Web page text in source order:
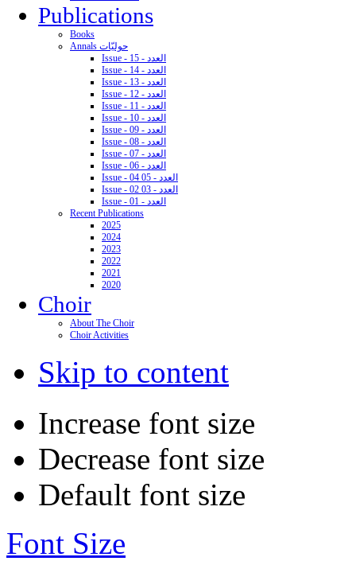
Publications
Books
Annals حوليّات
Issue - 15 - العدد
Issue - 14 - العدد
Issue - 13 - العدد
Issue - 12 - العدد
Issue - 11 - العدد
Issue - 10 - العدد
Issue - 09 - العدد
Issue - 08 - العدد
Issue - 07 - العدد
Issue - 06 - العدد
Issue - 04 05 - العدد
Issue - 02 03 - العدد
Issue - 01 - العدد
Recent Publications
2025
2024
2023
2022
2021
2020
Choir
About The Choir
Choir Activities
Skip to content
Increase font size
Decrease font size
Default font size
Font Size